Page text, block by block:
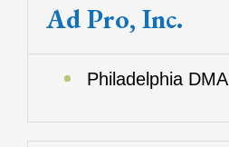
Ad Pro, Inc.
Philadelphia DMA